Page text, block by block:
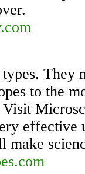
They
to the
effective